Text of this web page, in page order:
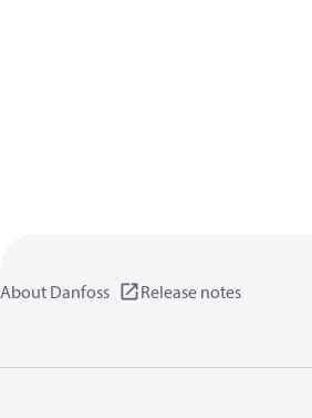
About Danfoss Release notes